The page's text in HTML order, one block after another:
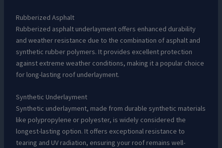
Rubberized Asphalt
Rubberized asphalt underlayment offers enhanced durability
and weather resistance due to the combination of asphalt and
synthetic rubber polymers. It provides excellent protection
against extreme weather conditions, making it a popular choice
for long-lasting roof underlayment.
Synthetic Underlayment
Synthetic underlayment, made from durable synthetic materials
like polypropylene or polyester, is widely considered the
longest-lasting option. It offers exceptional resistance to
tearing and UV radiation, ensuring your roof remains well-